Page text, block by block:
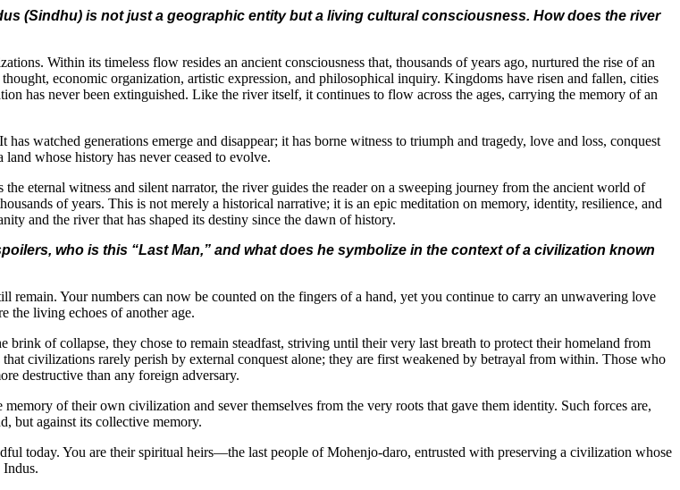
(Sindhu) is not just a geographic entity but a living cultural consciousness. How does the river
Within its timeless flow resides an ancient consciousness that, thousands of years ago, nurtured the rise of an
economic organization, artistic expression, and philosophical inquiry. Kingdoms have risen and fallen, cities
has never been extinguished. Like the river itself, it continues to flow across the ages, carrying the memory of an
watched generations emerge and disappear; it has borne witness to triumph and tragedy, love and loss, conquest
whose history has never ceased to evolve.
eternal witness and silent narrator, the river guides the reader on a sweeping journey from the ancient world of
of years. This is not merely a historical narrative; it is an epic meditation on memory, identity, resilience, and
and the river that has shaped its destiny since the dawn of history.
who is this “Last Man,” and what does he symbolize in the context of a civilization known
Your numbers can now be counted on the fingers of a hand, yet you continue to carry an unwavering love
the living echoes of another age.
of collapse, they chose to remain steadfast, striving until their very last breath to protect their homeland from
civilizations rarely perish by external conquest alone; they are first weakened by betrayal from within. Those who
destructive than any foreign adversary.
of their own civilization and sever themselves from the very roots that gave them identity. Such forces are,
but against its collective memory.
today. You are their spiritual heirs—the last people of Mohenjo-daro, entrusted with preserving a civilization whose
Indus.